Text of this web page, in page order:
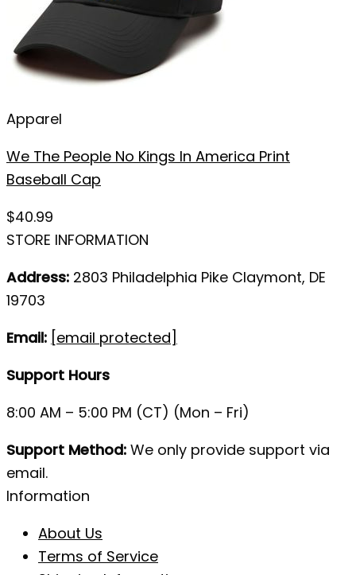
Apparel
We The People No Kings In America Print
Baseball Cap
$40.99
STORE INFORMATION
Address: 2803 Philadelphia Pike Claymont, DE
19703
Email: [email protected]
Support Hours
8:00 AM – 5:00 PM (CT) (Mon – Fri)
Support Method: We only provide support via
email.
Information
About Us
Terms of Service